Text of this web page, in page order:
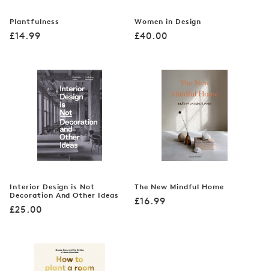
Plantfulness
Regular
£14.99
Women in Design
Regular
£40.00
Interior Design is Not
Decoration And Other Ideas
Regular
£25.00
The New Mindful Home
Regular
£16.99